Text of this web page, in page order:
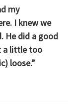
my
I knew we
He did a good
a little too
loose.”